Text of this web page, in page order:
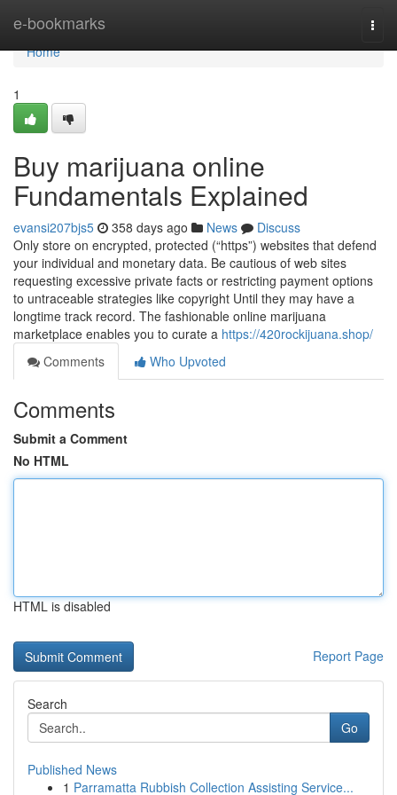
e-bookmarks
Home
Home
1
Buy marijuana online
Fundamentals Explained
evansi207bjs5 358 days ago News
Discuss
Only store on encrypted, protected (“https”) websites that defend
your individual and monetary data. Be cautious of web sites
requesting excessive private facts or restricting payment options
to untraceable strategies like copyright Until they may have a
longtime track record. The fashionable online marijuana
marketplace enables you to curate a https://420rockijuana.shop/
Comments
Who Upvoted
Comments
Submit a Comment
No HTML
HTML is disabled
Report Page
Search
Go
Published News
1 Parramatta Rubbish Collection Assisting Service...